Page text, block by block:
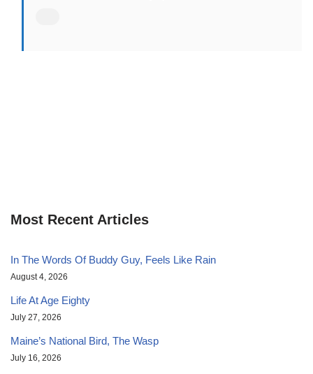
Most Recent Articles
In The Words Of Buddy Guy, Feels Like Rain
August 4, 2026
Life At Age Eighty
July 27, 2026
Maine’s National Bird, The Wasp
July 16, 2026